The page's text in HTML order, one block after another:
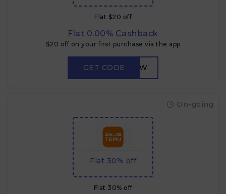
Flat $20 off
Flat 0.00% Cashback
$20 off on your first purchase via the app
GET CODE LOW
Flat 30% off
Flat 30% off
On-going